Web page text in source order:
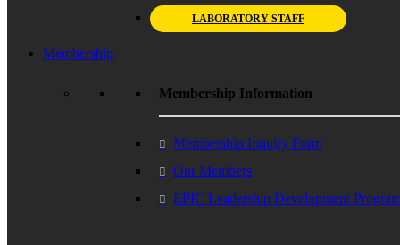
LABORATORY STAFF
Membership
Membership Information
Membership Inquiry Form
Our Members
EPIC Leadership Development